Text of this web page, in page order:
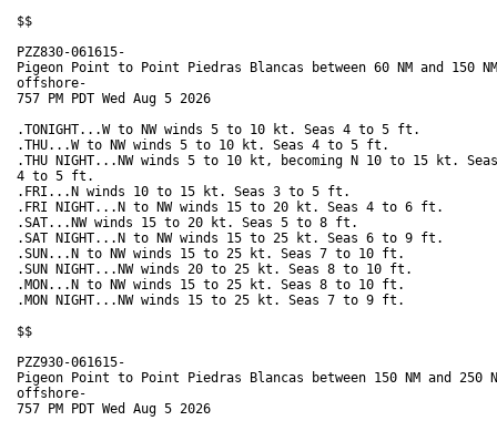
$$
PZZ830-061615-
Pigeon Point to Point Piedras Blancas between 60 NM and 150 NM
offshore-
757 PM PDT Wed Aug 5 2026
.TONIGHT...W to NW winds 5 to 10 kt. Seas 4 to 5 ft.
.THU...W to NW winds 5 to 10 kt. Seas 4 to 5 ft.
.THU NIGHT...NW winds 5 to 10 kt, becoming N 10 to 15 kt. Seas
4 to 5 ft.
.FRI...N winds 10 to 15 kt. Seas 3 to 5 ft.
.FRI NIGHT...N to NW winds 15 to 20 kt. Seas 4 to 6 ft.
.SAT...NW winds 15 to 20 kt. Seas 5 to 8 ft.
.SAT NIGHT...N to NW winds 15 to 25 kt. Seas 6 to 9 ft.
.SUN...N to NW winds 15 to 25 kt. Seas 7 to 10 ft.
.SUN NIGHT...NW winds 20 to 25 kt. Seas 8 to 10 ft.
.MON...N to NW winds 15 to 25 kt. Seas 8 to 10 ft.
.MON NIGHT...NW winds 15 to 25 kt. Seas 7 to 9 ft.
$$
PZZ930-061615-
Pigeon Point to Point Piedras Blancas between 150 NM and 250
offshore-
757 PM PDT Wed Aug 5 2026